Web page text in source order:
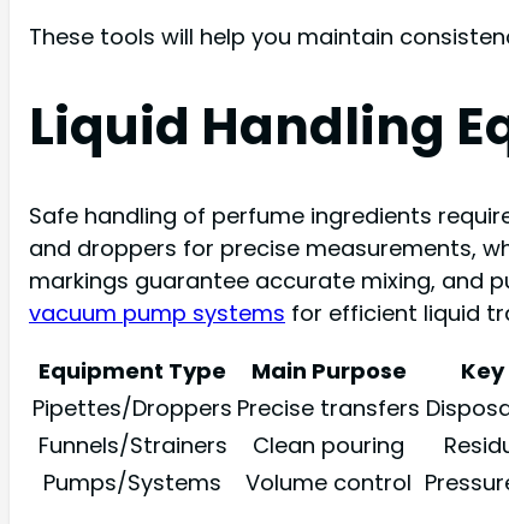
These tools will help you maintain
Liquid Handling
Safe handling of perfume ingredients
and droppers for precise measurements,
markings guarantee accurate mixing, and
vacuum pump systems for efficient liquid
Equipment Type
Main Purpose
Pipettes/Droppers Precise transfers
Funnels/Strainers
Clean pouring
Pumps/Systems
Volume control